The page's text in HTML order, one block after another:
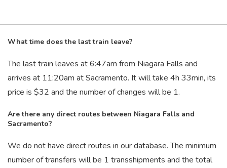
What time does the last train leave?
The last train leaves at 6:47am from Niagara Falls and
arrives at 11:20am at Sacramento. It will take 4h 33min, its
price is $32 and the number of changes will be 1.
Are there any direct routes between Niagara Falls and
Sacramento?
We do not have direct routes in our database. The minimum
number of transfers will be 1 transshipments and the total